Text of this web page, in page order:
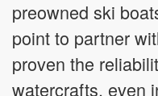
preowned ski
point to partner
proven the
watercrafts, even